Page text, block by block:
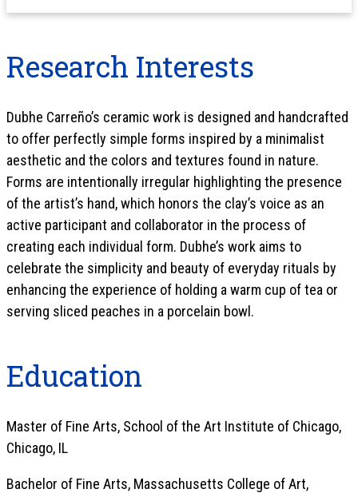
Research Interests
Dubhe Carreño’s ceramic work is designed and handcrafted
to offer perfectly simple forms inspired by a minimalist
aesthetic and the colors and textures found in nature.
Forms are intentionally irregular highlighting the presence
of the artist’s hand, which honors the clay’s voice as an
active participant and collaborator in the process of
creating each individual form. Dubhe’s work aims to
celebrate the simplicity and beauty of everyday rituals by
enhancing the experience of holding a warm cup of tea or
serving sliced peaches in a porcelain bowl.
Education
Master of Fine Arts, School of the Art Institute of Chicago,
Chicago, IL
Bachelor of Fine Arts, Massachusetts College of Art,